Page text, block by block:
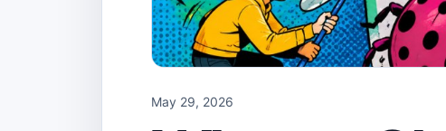
May 29, 2026